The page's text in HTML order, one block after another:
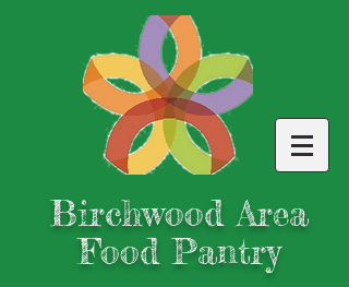
Birchwood Area
Food Pantry